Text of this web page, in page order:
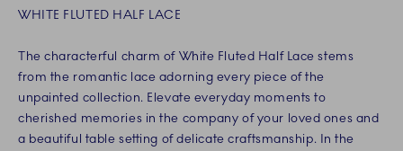
WHITE FLUTED HALF LACE
The characterful charm of White Fluted Half Lace stems
from the romantic lace adorning every piece of the
unpainted collection. Elevate everyday moments to
cherished memories in the company of your loved ones and
a beautiful table setting of delicate craftsmanship. In the